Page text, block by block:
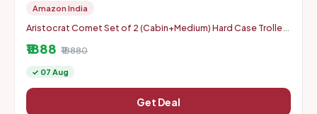
Amazon India
Aristocrat Comet Set of 2 (Cabin+Medium) Hard Case Trolley
Lo
₹1888 ₹18880
✓ 07 Aug
Get Deal